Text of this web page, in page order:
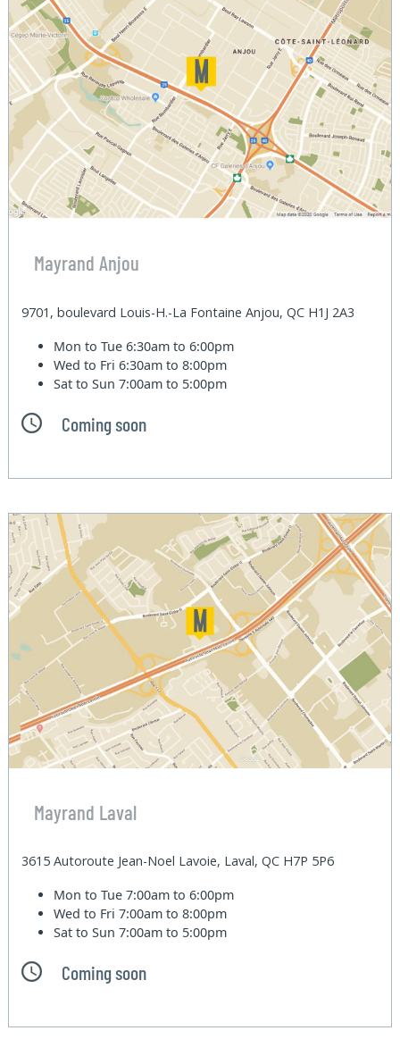
Mayrand Anjou
9701, boulevard Louis-H.-La Fontaine Anjou, QC H1J 2A3
Mon to Tue6:30am to 6:00pm
Wed to Fri6:30am to 8:00pm
Sat to Sun7:00am to 5:00pm
Coming soon
Mayrand Laval
3615 Autoroute Jean-Noel Lavoie, Laval, QC H7P 5P6
Mon to Tue7:00am to 6:00pm
Wed to Fri7:00am to 8:00pm
Sat to Sun7:00am to 5:00pm
Coming soon